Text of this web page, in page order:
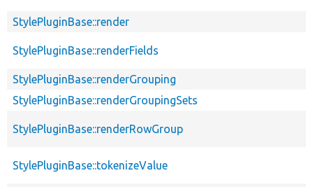
StylePluginBase::render
StylePluginBase::renderFields
StylePluginBase::renderGrouping
StylePluginBase::renderGroupingSets
StylePluginBase::renderRowGroup
StylePluginBase::tokenizeValue